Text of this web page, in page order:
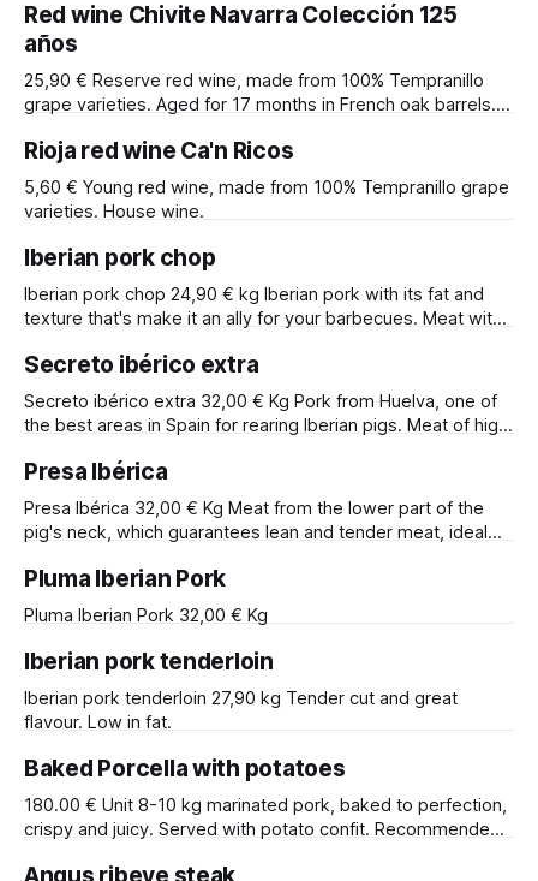
of origin: Ribera del Duero.
Red wine Chivite Navarra Colección 125
años
25,90 € Reserve red wine, made from 100% Tempranillo
grape varieties. Aged for 17 months in French oak barrels.
produced to commemorate the 125th anniversary of the
winery's first export. Winery: Chivite. Designation of origin:
Navarra.
Rioja red wine Ca'n Ricos
5,60 € Young red wine, made from 100% Tempranillo grape
varieties. House wine.
Iberian pork chop
Iberian pork chop 24,90 € kg Iberian pork with its fat and
texture that's make it an ally for your barbecues. Meat with
Secreto ibérico extra
Secreto ibérico extra 32,00 € Kg Pork from Huelva, one of
the best areas in Spain for rearing Iberian pigs. Meat of high
Presa Ibérica
Presa Ibérica 32,00 € Kg Meat from the lower part of the
pig's neck, which guarantees lean and tender meat, ideal
Pluma Iberian Pork
Pluma Iberian Pork 32,00 € Kg
Iberian pork tenderloin
Iberian pork tenderloin 27,90 kg Tender cut and great
flavour. Low in fat.
Baked Porcella with potatoes
180.00 € Unit 8-10 kg marinated pork, baked to perfection,
crispy and juicy. Served with potato confit. Recommended